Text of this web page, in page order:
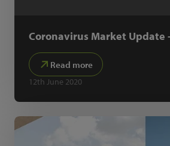
Coronavirus Market Update
Read more
12th June 2020